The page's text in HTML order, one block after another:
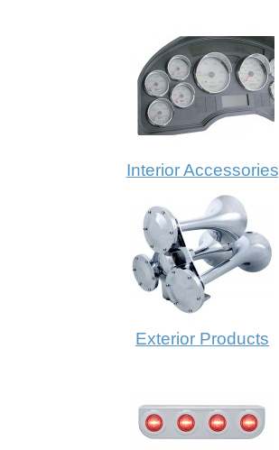
Interior Accessories
Exterior Products